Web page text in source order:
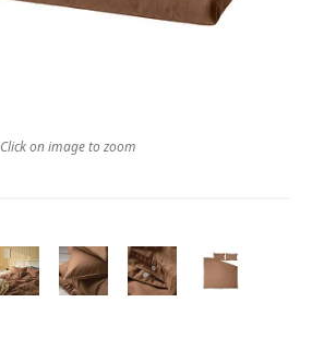
Click on image to zoom